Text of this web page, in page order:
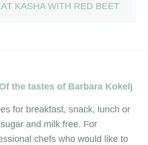
KASHA WITH RED BEET
the tastes of Barbara Kokelj
for breakfast, snack, lunch or
and milk free. For
chefs who would like to